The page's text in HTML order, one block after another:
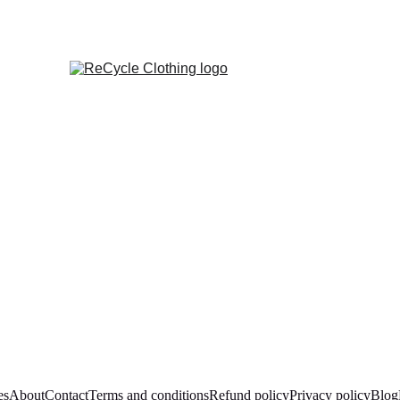
AboutContactTerms and conditionsRefund policyPrivacy policyBlog